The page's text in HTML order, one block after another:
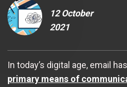
12 October
2021
In today’s digital age, email
primary means of